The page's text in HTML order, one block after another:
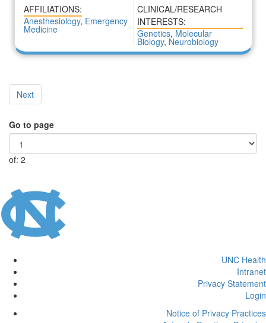
AFFILIATIONS:
Anesthesiology, Emergency
Medicine
CLINICAL/RESEARCH
INTERESTS:
Genetics, Molecular
Biology, Neurobiology
Next
Go to page
of: 2
UNC Health
Intranet
Privacy Statement
Login
Notice of Privacy Practices